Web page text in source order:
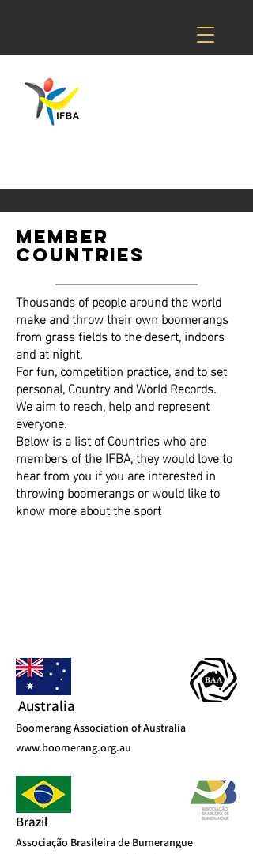
member
countries
Thousands of people around the world
make and throw their own boomerangs
from grass fields to the desert, indoors
and at night.
For fun, competition practice, and to set
personal, Country and World Records.
​We aim to reach, help and represent
everyone.
​​Below is a list of Countries who are
members of the IFBA, they would love to
hear from you if you are interested in
throwing boomerangs or would like to
know more about the sport
Australia
Boomerang Association of Australia
www.boomerang.org.au
Brazil
Associação Brasileira de Bumerangue